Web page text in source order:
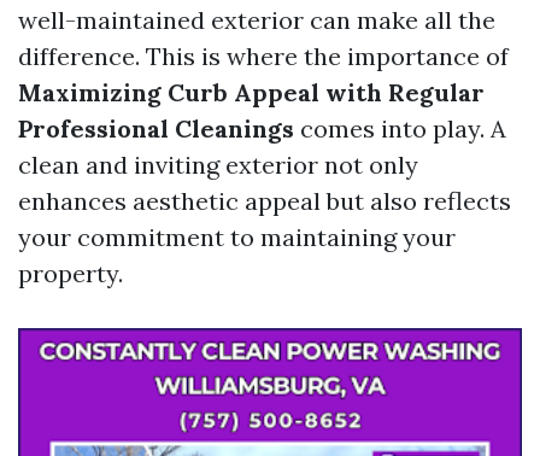
well-maintained exterior can make all the
difference. This is where the importance of
Maximizing Curb Appeal with Regular
Professional Cleanings comes into play. A
clean and inviting exterior not only
enhances aesthetic appeal but also reflects
your commitment to maintaining your
property.